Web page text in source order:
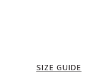
SIZE GUIDE